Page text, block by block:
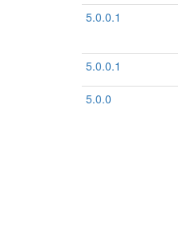
5.0.0.1
5.0.0.1
5.0.0